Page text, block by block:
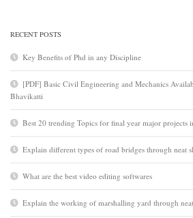
RECENT POSTS
Key Benefits of Phd in any Discipline
[PDF] Basic Civil Engineering and Mechanics
Bhavikatti
Best 20 trending Topics for final year major projects
Explain different types of road bridges through neat
What are the best video editing softwares
Explain the working of marshalling yard through